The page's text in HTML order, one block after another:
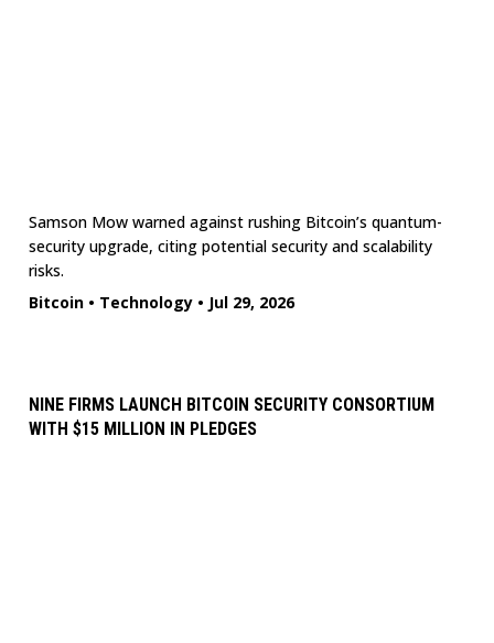
Samson Mow warned against rushing Bitcoin’s quantum-
security upgrade, citing potential security and scalability
risks.
Bitcoin • Technology • Jul 29, 2026
NINE FIRMS LAUNCH BITCOIN SECURITY CONSORTIUM
WITH $15 MILLION IN PLEDGES